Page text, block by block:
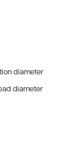
diameter
diameter